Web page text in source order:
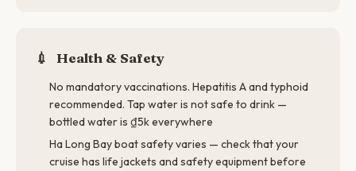
💉 Health & Safety
No mandatory vaccinations. Hepatitis A and typhoid
recommended. Tap water is not safe to drink —
bottled water is ₫5k everywhere
Ha Long Bay boat safety varies — check that your
cruise has life jackets and safety equipment before